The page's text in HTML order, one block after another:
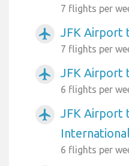
7 flights per
airplanemode_active JFK Airport
7 flights per
airplanemode_active JFK Airport
6 flights per
airplanemode_active
JFK Airport
6 flights per